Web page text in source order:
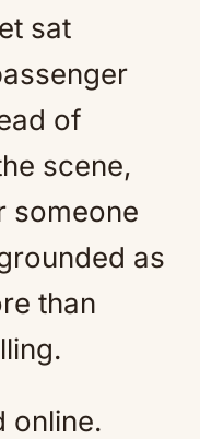
sat
of
scene,
someone
as
than
online.